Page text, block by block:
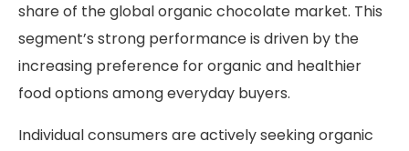
share of the global organic chocolate market. This
segment’s strong performance is driven by the
increasing preference for organic and healthier
food options among everyday buyers.
Individual consumers are actively seeking organic